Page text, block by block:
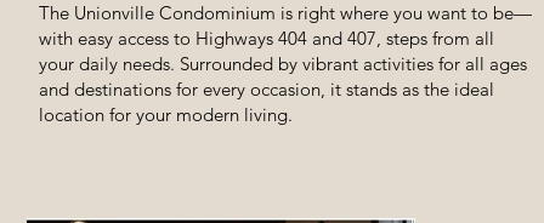
The Unionville Condominium is right where you want to be—
with easy access to Highways 404 and 407, steps from all
your daily needs. Surrounded by vibrant activities for all ages
and destinations for every occasion, it stands as the ideal
location for your modern living.